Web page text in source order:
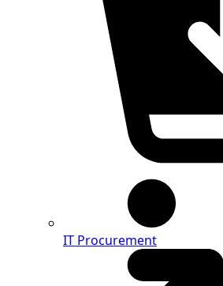
IT Procurement